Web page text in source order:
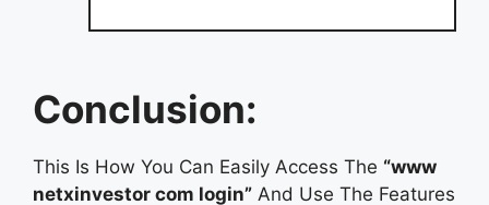
Conclusion:
This Is How You Can Easily Access The “www
netxinvestor com login” And Use The Features